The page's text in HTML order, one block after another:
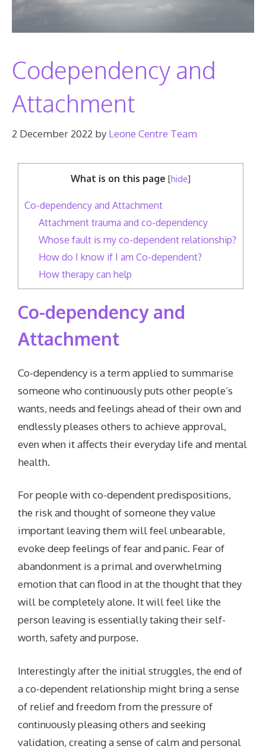
Codependency and
Attachment
2 December 2022 by Leone Centre Team
What is on this page [hide]
Co-dependency and Attachment
Attachment trauma and co-dependency
Whose fault is my co-dependent relationship?
How do I know if I am Co-dependent?
How therapy can help
Co-dependency and
Attachment
Co-dependency is a term applied to summarise
someone who continuously puts other people’s
wants, needs and feelings ahead of their own and
endlessly pleases others to achieve approval,
even when it affects their everyday life and mental
health.
For people with co-dependent predispositions,
the risk and thought of someone they value
important leaving them will feel unbearable,
evoke deep feelings of fear and panic. Fear of
abandonment is a primal and overwhelming
emotion that can flood in at the thought that they
will be completely alone. It will feel like the
person leaving is essentially taking their self-
worth, safety and purpose.
Interestingly after the initial struggles, the end of
a co-dependent relationship might bring a sense
of relief and freedom from the pressure of
continuously pleasing others and seeking
validation, creating a sense of calm and personal